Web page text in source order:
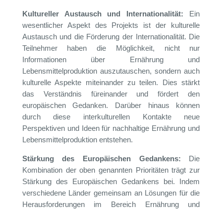
Kultureller Austausch und Internationalität: Ein
wesentlicher Aspekt des Projekts ist der kulturelle
Austausch und die Förderung der Internationalität. Die
Teilnehmer haben die Möglichkeit, nicht nur
Informationen über Ernährung und
Lebensmittelproduktion auszutauschen, sondern auch
kulturelle Aspekte miteinander zu teilen. Dies stärkt
das Verständnis füreinander und fördert den
europäischen Gedanken. Darüber hinaus können
durch diese interkulturellen Kontakte neue
Perspektiven und Ideen für nachhaltige Ernährung und
Lebensmittelproduktion entstehen.
Stärkung des Europäischen Gedankens: Die
Kombination der oben genannten Prioritäten trägt zur
Stärkung des Europäischen Gedankens bei. Indem
verschiedene Länder gemeinsam an Lösungen für die
Herausforderungen im Bereich Ernährung und